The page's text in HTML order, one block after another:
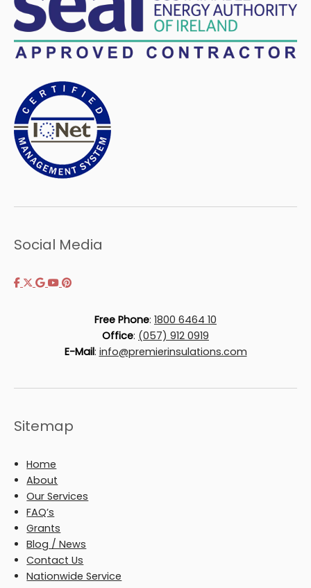
Social Media
Free Phone: 1800 6464 10
Office: (057) 912 0919
E-Mail: info@premierinsulations.com
Sitemap
Home
About
Our Services
FAQ’s
Grants
Blog / News
Contact Us
Nationwide Service